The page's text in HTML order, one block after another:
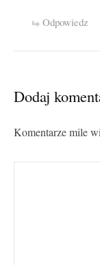
Odpowiedz
Dodaj
Komentarze mile